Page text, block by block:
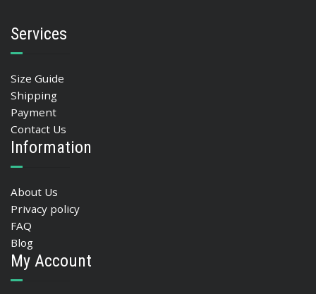
Services
Size Guide
Shipping
Payment
Contact Us
Information
About Us
Privacy policy
FAQ
Blog
My Account